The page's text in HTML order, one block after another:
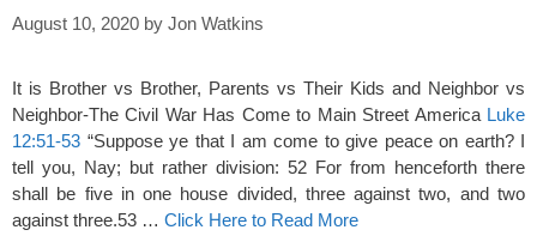
August 10, 2020 by Jon Watkins
It is Brother vs Brother, Parents vs Their Kids and Neighbor vs
Neighbor-The Civil War Has Come to Main Street America Luke
12:51-53 “Suppose ye that I am come to give peace on earth? I
tell you, Nay; but rather division: 52 For from henceforth there
shall be five in one house divided, three against two, and two
against three.53 … Click Here to Read More